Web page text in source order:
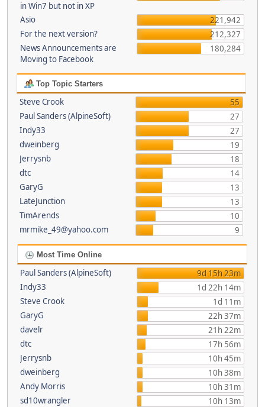
in Win7 but not in XP
Asio
221,942
For the next version?
212,327
News Announcements are
Moving to Facebook
180,284
Top Topic Starters
Steve Crook
55
Paul Sanders (AlpineSoft)
27
Indy33
27
dweinberg
19
Jerrysnb
18
dtc
14
GaryG
13
LateJunction
13
TimArends
10
mrmike_49@yahoo.com
9
Most Time Online
Paul Sanders (AlpineSoft)
9d 15h 23m
Indy33
1d 22h 14m
Steve Crook
1d 11m
GaryG
22h 37m
davelr
21h 22m
dtc
17h 56m
Jerrysnb
10h 45m
dweinberg
10h 38m
Andy Morris
10h 31m
sd10wrangler
10h 13m